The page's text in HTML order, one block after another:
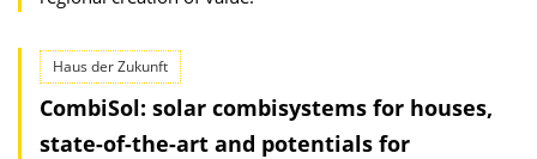
Haus der Zukunft
CombiSol: solar combisystems for houses,
state-of-the-art and potentials for